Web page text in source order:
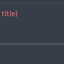
title)